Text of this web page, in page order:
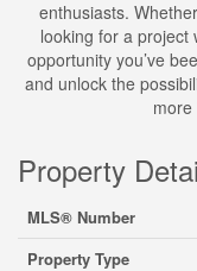
enthusiasts.
looking for a project
opportunity you’ve
and unlock the
Property
MLS® Number
Property Type